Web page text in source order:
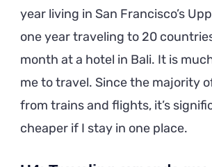
year living in San Francisco’s
one year traveling to 20
month at a hotel in Bali. It is
me to travel. Since the majority
from trains and flights, it’s
cheaper if I stay in one place.